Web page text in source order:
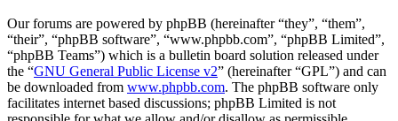
Our forums are powered by phpBB (hereinafter “they”, “them”,
“their”, “phpBB software”, “www.phpbb.com”, “phpBB Limited”,
“phpBB Teams”) which is a bulletin board solution released under
the “GNU General Public License v2” (hereinafter “GPL”) and can
be downloaded from www.phpbb.com. The phpBB software only
facilitates internet based discussions; phpBB Limited is not